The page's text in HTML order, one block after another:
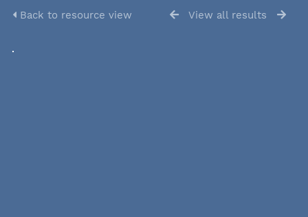
Back to resource view View all results